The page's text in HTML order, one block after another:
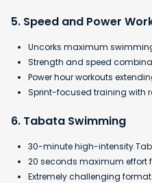
5. Speed and Power
Uncorks maximum
Strength and speed
Power hour workouts
Sprint-focused training with
6. Tabata Swimming
30-minute high-intensity
​20 seconds maximum effort
​Extremely challenging